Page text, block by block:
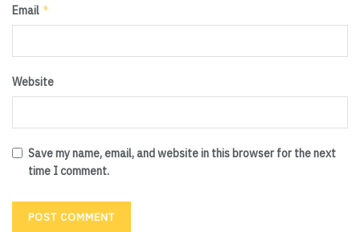
Email *
Website
Save my name, email, and website in this browser for the next
time I comment.